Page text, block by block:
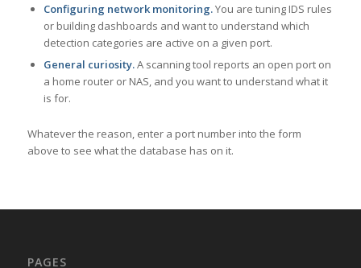
Configuring network monitoring.You are tuning IDS rules
or building dashboards and want to understand which
detection categories are active on a given port.
General curiosity.A scanning tool reports an open port on
a home router or NAS, and you want to understand what it
is for.
Whatever the reason, enter a port number into the form
above to see what the database has on it.
PAGES